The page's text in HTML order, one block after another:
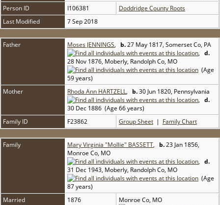
Person ID
I106381
Doddridge County Roots
Last Modified
7 Sep 2018
Father Moses JENNINGS, b.27 May 1817, Somerset Co, PA
, d.
28 Nov 1876, Moberly, Randolph Co, MO
(Age
59 years)
Mother
Rhoda Ann HARTZELL, b.30 Jun 1820, Pennsylvania
, d.
30 Dec 1886 (Age 66 years)
Family ID
F23862 Group Sheet | Family Chart
Family Mary Virginia "Mollie" BASSETT, b.23 Jan 1856,
Monroe Co, MO
, d.
31 Dec 1943, Moberly, Randolph Co, MO
(Age
87 years)
Married
1876 Monroe Co, MO